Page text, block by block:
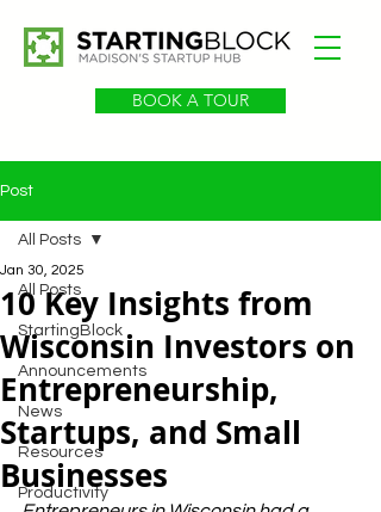
BOOK A TOUR
Post
All Posts
StartingBlock
Announcements
News
Resources
Productivity
All Posts
10 Key Insights from
Wisconsin Investors on
Entrepreneurship,
Startups, and Small
Businesses
Jan 30, 2025